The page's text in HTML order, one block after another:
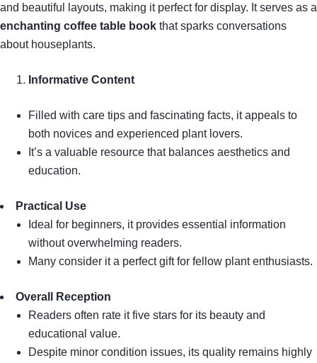
and beautiful layouts, making it perfect for display. It serves as a
enchanting coffee table book that sparks conversations
about houseplants.
Informative Content
Filled with care tips and fascinating facts, it appeals to
both novices and experienced plant lovers.
It’s a valuable resource that balances aesthetics and
education.
Practical Use
Ideal for beginners, it provides essential information
without overwhelming readers.
Many consider it a perfect gift for fellow plant enthusiasts.
Overall Reception
Readers often rate it five stars for its beauty and
educational value.
Despite minor condition issues, its quality remains highly